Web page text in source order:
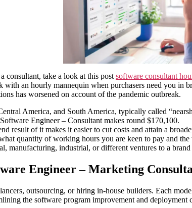
consultant, take a look at this post software consultant
an hourly mannequin when purchasers need you in
has worsened on account of the pandemic outbreak.
America, and South America, typically called
Engineer – Consultant makes round $170,100.
result of it makes it easier to cut costs and attain a
quantity of working hours you are keen to pay and
manufacturing, industrial, or different ventures to a brand
Engineer – Marketing
outsourcing, or hiring in-house builders. Each
the software program improvement and deployment